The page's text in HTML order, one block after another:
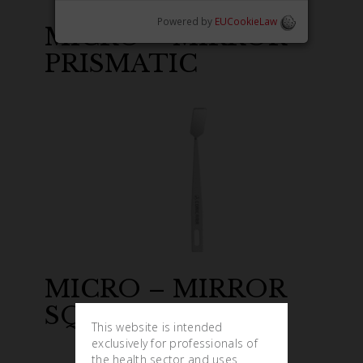
MICRO – MIRROR
PRISMATIC
MICRO – MIRROR
SQUARE
This website is intended
exclusively for professionals of
the health sector and uses
Powered by EUCookieLaw